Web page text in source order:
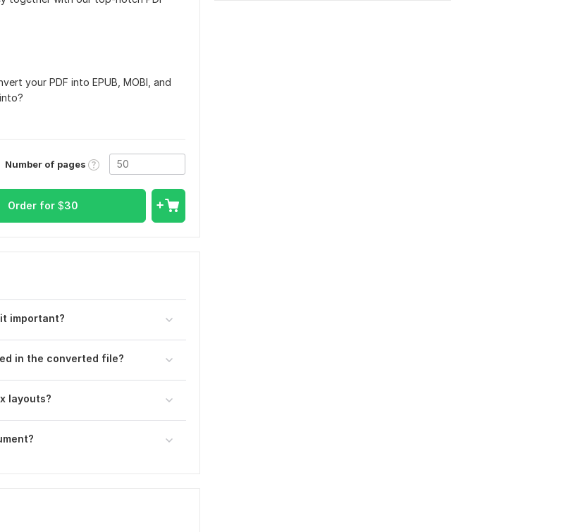
your PDF into EPUB, MOBI, and
Number of pages
Order for $30
important?
in the converted file?
layouts?